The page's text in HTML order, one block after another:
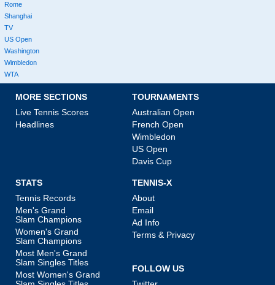
Rome
Shanghai
TV
US Open
Washington
Wimbledon
WTA
MORE SECTIONS
Live Tennis Scores
Headlines
TOURNAMENTS
Australian Open
French Open
Wimbledon
US Open
Davis Cup
STATS
Tennis Records
Men's Grand
Slam Champions
Women's Grand
Slam Champions
Most Men's Grand
Slam Singles Titles
Most Women's Grand
TENNIS-X
About
Email
Ad Info
Terms & Privacy
FOLLOW US